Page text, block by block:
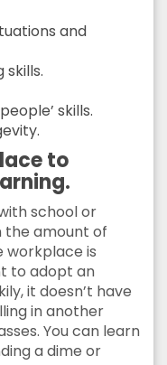
and
skills.
to
school or
the amount of
workplace is
to adopt an
it doesn’t have
in another
You can learn
a dime or